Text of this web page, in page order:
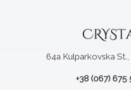
64a Kulparkovska St.,
+38 (067) 675